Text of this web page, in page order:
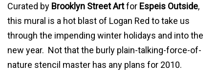
Curated by Brooklyn Street Artfor Espeis Outside,
this mural is a hot blast of Logan Red to take us
through the impending winter holidays and into the
new year. Not that the burly plain-talking-force-of-
nature stencil master has any plans for 2010.